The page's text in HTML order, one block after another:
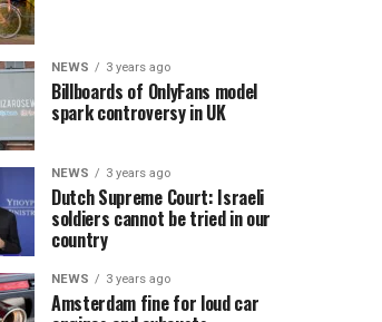
NEWS 3 years ago
Billboards of OnlyFans model
spark controversy in UK
NEWS 3 years ago
Dutch Supreme Court: Israeli
soldiers cannot be tried in our
country
NEWS 3 years ago
Amsterdam fine for loud car